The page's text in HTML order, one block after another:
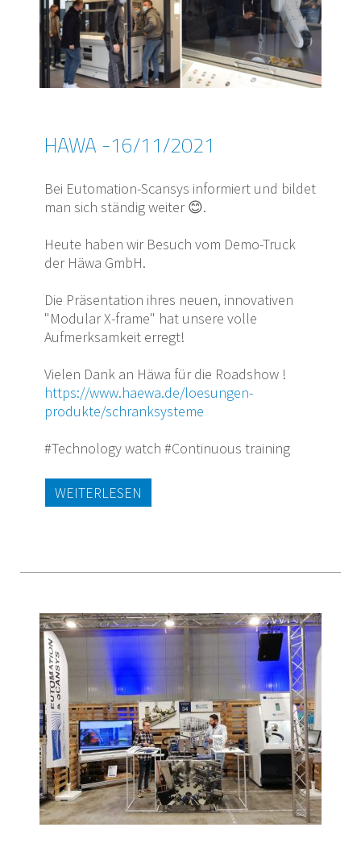
HAWA -16/11/2021
Bei Eutomation-Scansys informiert und bildet
man sich ständig weiter 😊.
Heute haben wir Besuch vom Demo-Truck
der Häwa GmbH.
Die Präsentation ihres neuen, innovativen
"Modular X-frame" hat unsere volle
Aufmerksamkeit erregt!
Vielen Dank an Häwa für die Roadshow !
https://www.haewa.de/loesungen-
produkte/schranksysteme
#Technology watch #Continuous training
WEITERLESEN